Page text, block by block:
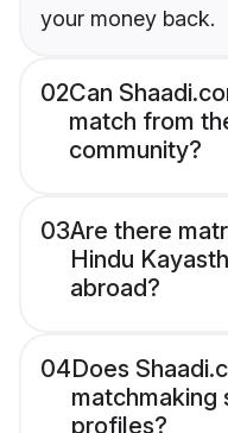
your money back.
02Can
match from
community?
03Are there
Hindu
abroad?
04Does
matchmaking
profiles?